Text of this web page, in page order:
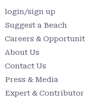
login/sign up
Suggest a Beach
Careers &
About Us
Contact Us
Press & Media
Expert &